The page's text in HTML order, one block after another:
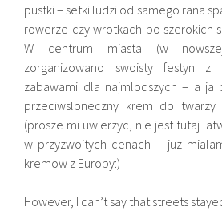
pustki – setki ludzi od samego rana
rowerze czy wrotkach po szerokich
W centrum miasta (w
zorganizowano swoisty festyn z
zabawami dla najmlodszych – a ja
przeciwsloneczny krem do
(prosze mi uwierzyc, nie jest tutaj
w przyzwoitych cenach – juz
kremow z Europy:)
However, I can’t say that streets